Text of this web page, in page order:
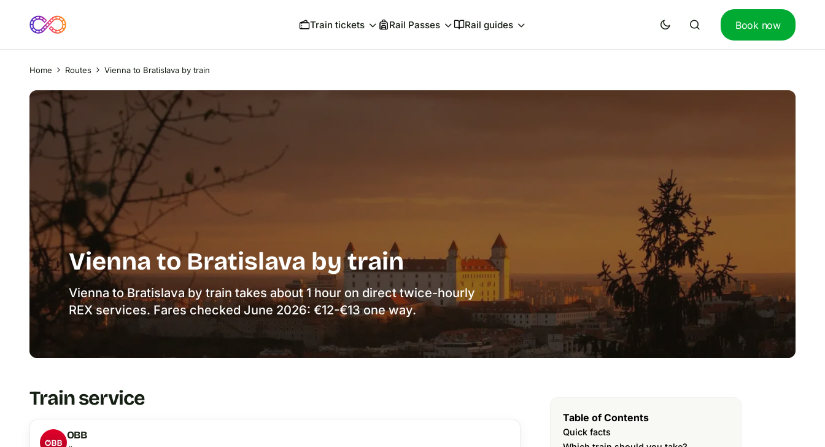
Train tickets Rail Passes Rail guides Book now
Home Routes Vienna to Bratislava by train
Vienna to Bratislava by train
Vienna to Bratislava by train takes about 1 hour on direct twice-hourly
REX services. Fares checked June 2026: €12-€13 one way.
Train service
OBB
Table of Contents
Quick facts